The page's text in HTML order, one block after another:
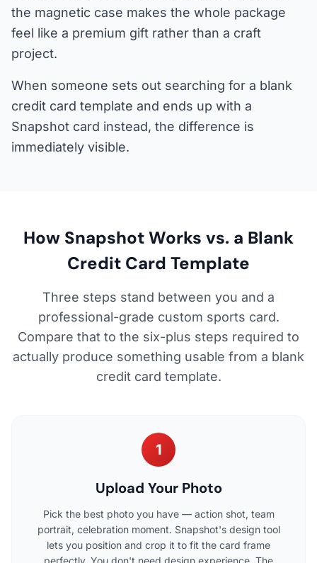
the magnetic case makes the whole package
feel like a premium gift rather than a craft
project.
When someone sets out searching for a blank
credit card template and ends up with a
Snapshot card instead, the difference is
immediately visible.
How Snapshot Works vs. a Blank
Credit Card Template
Three steps stand between you and a
professional-grade custom sports card.
Compare that to the six-plus steps required to
actually produce something usable from a blank
credit card template.
1
Upload Your Photo
Pick the best photo you have — action shot, team
portrait, celebration moment. Snapshot's design tool
lets you position and crop it to fit the card frame
perfectly. You don't need design experience. The